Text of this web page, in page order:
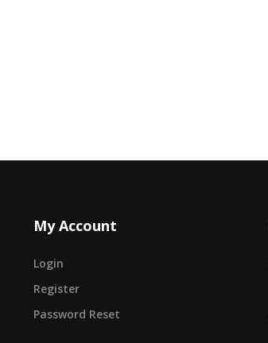
My Account
Login
Register
Password Reset